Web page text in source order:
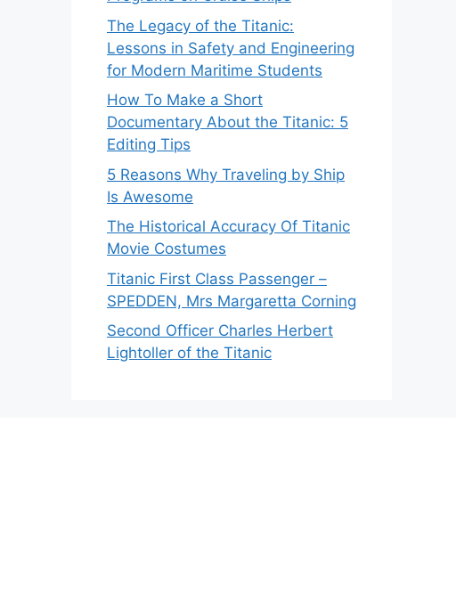
The Legacy of the Titanic:
Lessons in Safety and Engineering
for Modern Maritime Students
How To Make a Short
Documentary About the Titanic: 5
Editing Tips
5 Reasons Why Traveling by Ship
Is Awesome
The Historical Accuracy Of Titanic
Movie Costumes
Titanic First Class Passenger –
SPEDDEN, Mrs Margaretta Corning
Second Officer Charles Herbert
Lightoller of the Titanic